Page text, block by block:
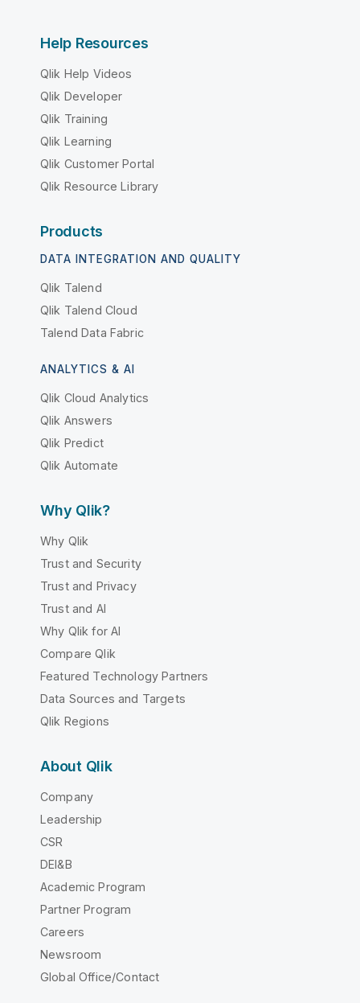
Help Resources
Qlik Help Videos
Qlik Developer
Qlik Training
Qlik Learning
Qlik Customer Portal
Qlik Resource Library
Products
DATA INTEGRATION AND QUALITY
Qlik Talend
Qlik Talend Cloud
Talend Data Fabric
ANALYTICS & AI
Qlik Cloud Analytics
Qlik Answers
Qlik Predict
Qlik Automate
Why Qlik?
Why Qlik
Trust and Security
Trust and Privacy
Trust and AI
Why Qlik for AI
Compare Qlik
Featured Technology Partners
Data Sources and Targets
Qlik Regions
About Qlik
Company
Leadership
CSR
DEI&B
Academic Program
Partner Program
Careers
Newsroom
Global Office/Contact